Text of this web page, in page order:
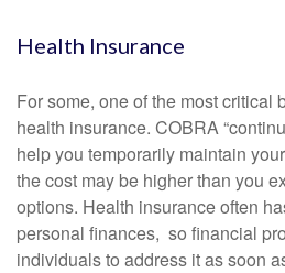
Health Insurance
For some, one of the most critical
health insurance. COBRA
help you temporarily maintain
the cost may be higher than you
options. Health insurance often
personal finances, so financial
individuals to address it as soon